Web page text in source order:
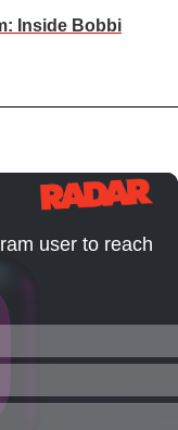
Inside Bobbi